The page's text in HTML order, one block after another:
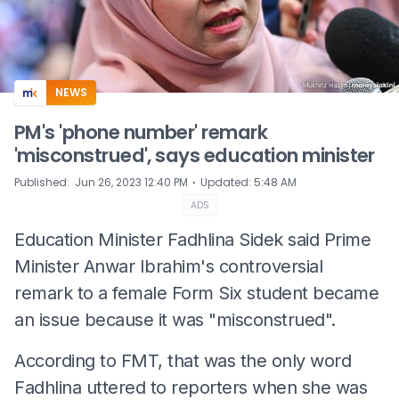
NEWS
PM's 'phone number' remark
'misconstrued', says education minister
Published: Jun 26, 2023 12:40 PM ⋅ Updated: 5:48 AM
ADS
Education Minister Fadhlina Sidek said Prime
Minister Anwar Ibrahim's controversial
remark to a female Form Six student became
an issue because it was "misconstrued".
According to FMT, that was the only word
Fadhlina uttered to reporters when she was